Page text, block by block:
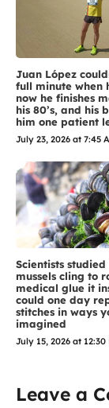
Juan López
full minute when
now he finishes
his 80’s, and his
him one patient
July 23, 2026 at 7:45
Scientists studied
mussels cling to
medical glue it
could one day
stitches in ways
imagined
July 15, 2026 at 12:30
Leave a